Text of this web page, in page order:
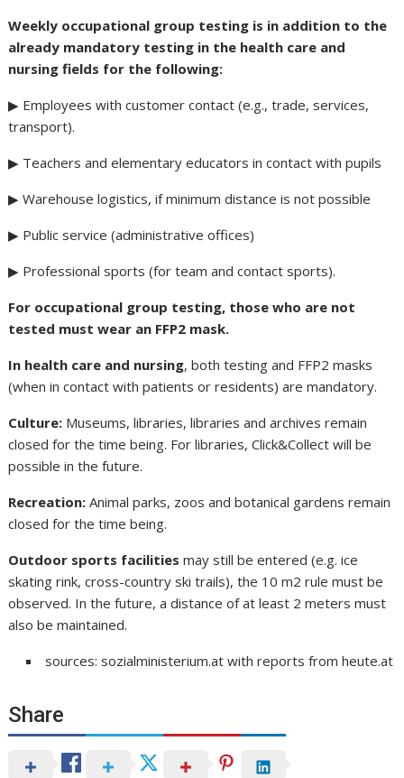
Weekly occupational group testing is in addition to the
already mandatory testing in the health care and
nursing fields for the following:
▶ Employees with customer contact (e.g., trade, services,
transport).
▶ Teachers and elementary educators in contact with pupils
▶ Warehouse logistics, if minimum distance is not possible
▶ Public service (administrative offices)
▶ Professional sports (for team and contact sports).
For occupational group testing, those who are not
tested must wear an FFP2 mask.
In health care and nursing, both testing and FFP2 masks
(when in contact with patients or residents) are mandatory.
Culture: Museums, libraries, libraries and archives remain
closed for the time being. For libraries, Click&Collect will be
possible in the future.
Recreation: Animal parks, zoos and botanical gardens remain
closed for the time being.
Outdoor sports facilities may still be entered (e.g. ice
skating rink, cross-country ski trails), the 10 m2 rule must be
observed. In the future, a distance of at least 2 meters must
also be maintained.
sources: sozialministerium.at with reports from heute.at
Share